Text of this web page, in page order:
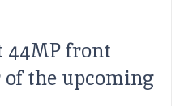
44MP front
of the upcoming